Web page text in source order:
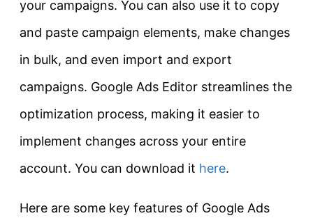
your campaigns. You can also use it to copy
and paste campaign elements, make changes
in bulk, and even import and export
campaigns. Google Ads Editor streamlines the
optimization process, making it easier to
implement changes across your entire
account. You can download it here.
Here are some key features of Google Ads